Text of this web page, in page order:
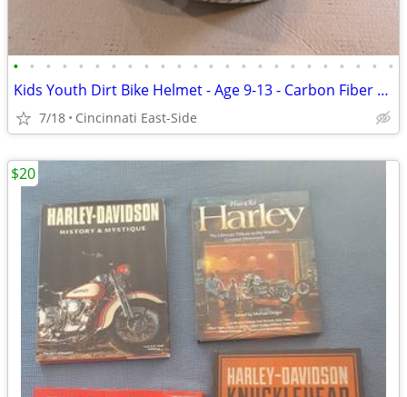
• • • • • • • • • • • • • • • • • • • • • • • •
Kids Youth Dirt Bike Helmet - Age 9-13 - Carbon Fiber High End
7/18 Cincinnati East-Side
$20